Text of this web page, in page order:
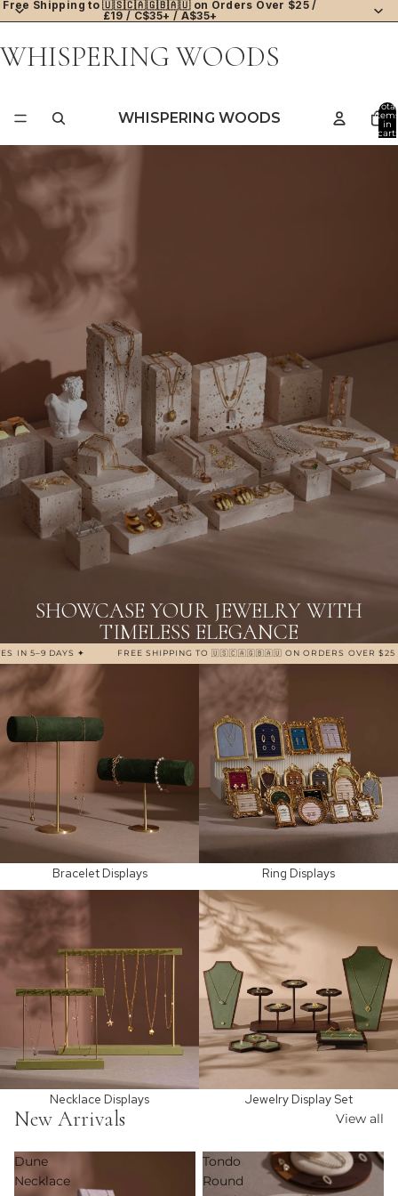
Free Shipping to 🇺🇸🇨🇦🇬🇧🇦🇺 on Orders Over $25 /
£19 / C$35+ / A$35+
WHISPERING WOODS
WHISPERING WOODS
Total
in
cart:
SHOWCASE YOUR JEWELRY WITH
TIMELESS ELEGANCE
DAYS ✦ FREE SHIPPING TO 🇺🇸🇨🇦🇬🇧🇦🇺 ON ORDERS OVER $25 / £19 /
Bracelet Displays
Bracelet Displays
Ring Displays
Ring Displays
Necklace Displays
Necklace Displays
Jewelry Display Set
Jewelry Display Set
New Arrivals View all
Dune
Necklace
Tondo
Round